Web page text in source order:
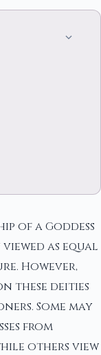
of a Goddess
as equal
However,
these deities
Some may
from
others view